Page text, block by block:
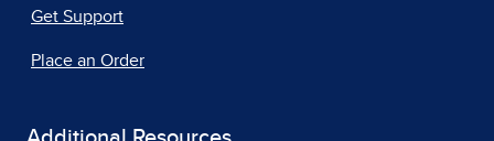
Get Support
Place an Order